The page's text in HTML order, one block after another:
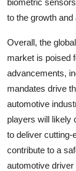
to the growth
Overall, the
market is poised
advancements,
mandates drive
automotive
players will likely
to deliver cutting-
contribute to a
automotive